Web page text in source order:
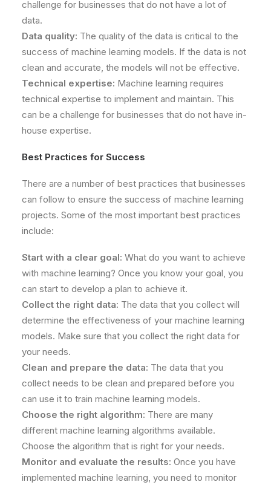
challenge for businesses that do not have a lot of
data.
Data quality: The quality of the data is critical to the
success of machine learning models. If the data is not
clean and accurate, the models will not be effective.
Technical expertise: Machine learning requires
technical expertise to implement and maintain. This
can be a challenge for businesses that do not have in-
house expertise.
Best Practices for Success
There are a number of best practices that businesses
can follow to ensure the success of machine learning
projects. Some of the most important best practices
include:
Start with a clear goal: What do you want to achieve
with machine learning? Once you know your goal, you
can start to develop a plan to achieve it.
Collect the right data: The data that you collect will
determine the effectiveness of your machine learning
models. Make sure that you collect the right data for
your needs.
Clean and prepare the data: The data that you
collect needs to be clean and prepared before you
can use it to train machine learning models.
Choose the right algorithm: There are many
different machine learning algorithms available.
Choose the algorithm that is right for your needs.
Monitor and evaluate the results: Once you have
implemented machine learning, you need to monitor